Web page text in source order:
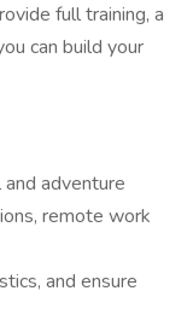
full training, a
can build your
adventure
remote work
and ensure